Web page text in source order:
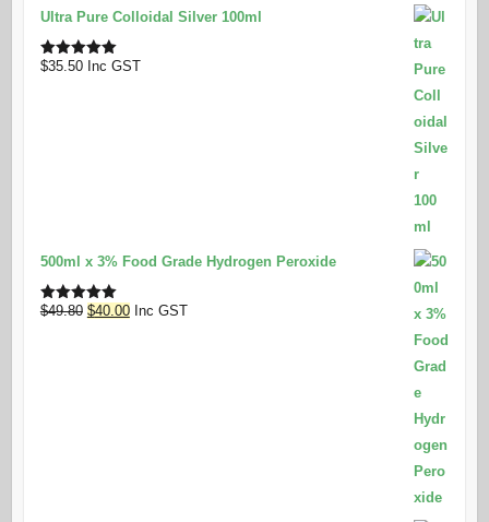
Ultra Pure Colloidal Silver 100ml
Rated5.00
$35.50 Inc GST
500ml x 3% Food Grade Hydrogen Peroxide
Rated5.00
$49.80 Original
$40.00Current
Inc GST